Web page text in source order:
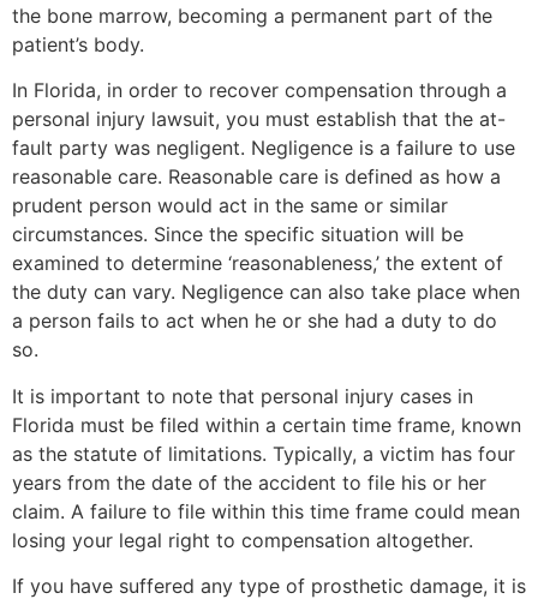
the bone marrow, becoming a permanent part of the
patient’s body.
In Florida, in order to recover compensation through a
personal injury lawsuit, you must establish that the at-
fault party was negligent. Negligence is a failure to use
reasonable care. Reasonable care is defined as how a
prudent person would act in the same or similar
circumstances. Since the specific situation will be
examined to determine ‘reasonableness,’ the extent of
the duty can vary. Negligence can also take place when
a person fails to act when he or she had a duty to do
so.
It is important to note that personal injury cases in
Florida must be filed within a certain time frame, known
as the statute of limitations. Typically, a victim has four
years from the date of the accident to file his or her
claim. A failure to file within this time frame could mean
losing your legal right to compensation altogether.
If you have suffered any type of prosthetic damage, it is